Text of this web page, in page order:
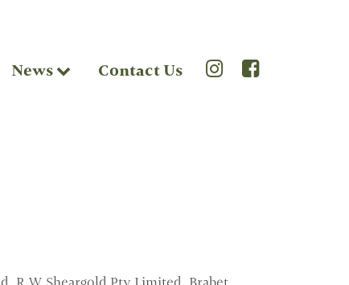
News Contact Us